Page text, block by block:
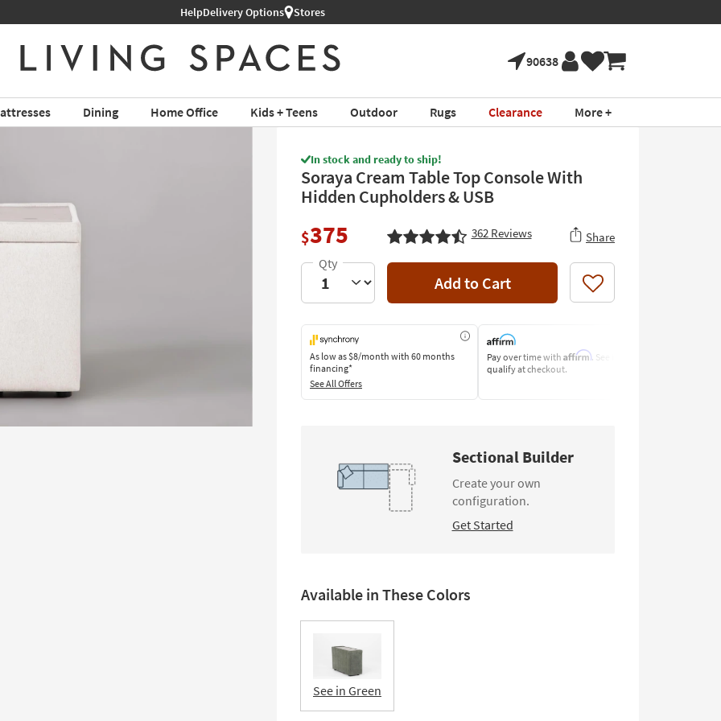
Shop All Furniture ›
HelpDelivery Options Stores
90638
Dining Home Office Kids + Teens Outdoor Rugs Clearance More +
In stock and ready to ship!
Soraya Cream Table Top Console With
Hidden Cupholders & USB
$375 362Reviews Share
Add to Cart Like
As low as$8/month with 60 months
financing*
See All Offers
Pay over time with Affirm. See if you
qualify at checkout.
Sectional Builder
Create your own
configuration.
Get Started
Available in These Colors
See in Green